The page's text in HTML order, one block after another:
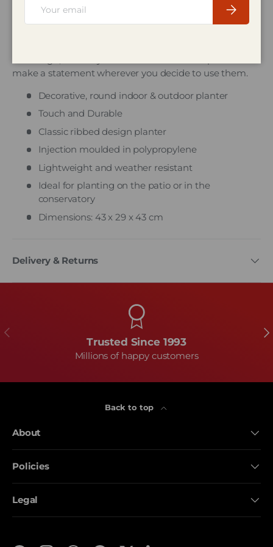
make a statement wherever you decide to use them.
Decorative, round indoor & outdoor planter
Touch and Durable
Classic ribbed design planter
Injection moulded in polypropylene
Lightweight and weather resistant
Ideal for planting on the patio or in the
conservatory
Dimensions: 43 x 29 x 43 cm
Delivery & Returns
Subscribe
Previous
Trusted Since 1993
Millions of happy customers
Back to top
About
Policies
Legal